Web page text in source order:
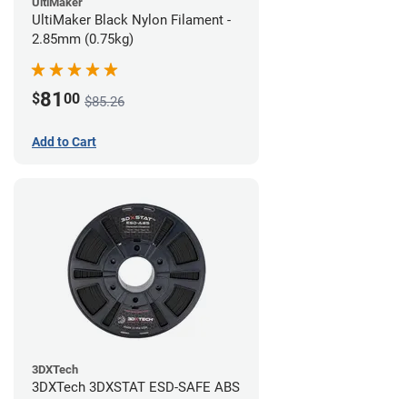
UltiMaker Black Nylon Filament -
2.85mm (0.75kg)
$81 00 $85.26
Add to Cart
3DXTech
3DXTech 3DXSTAT ESD-SAFE ABS